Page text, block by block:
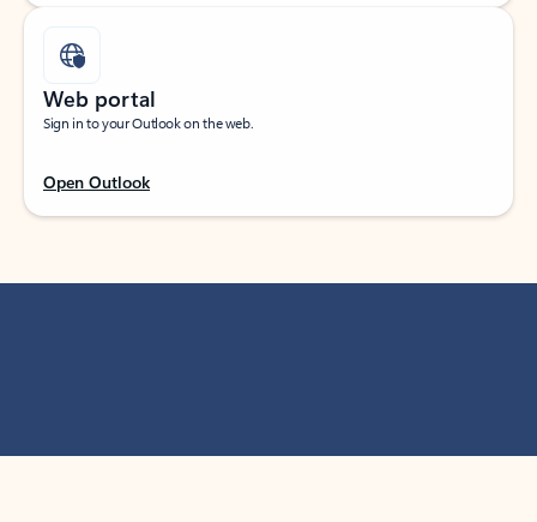
Web portal
Sign in to your Outlook on the web.
Open Outlook